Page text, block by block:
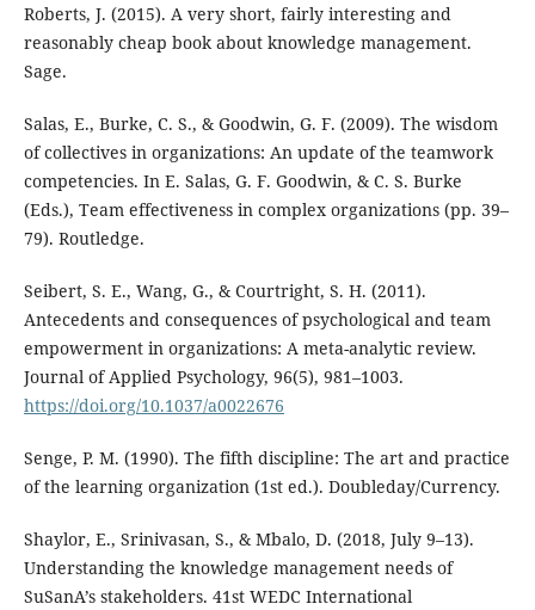
Roberts, J. (2015). A very short, fairly interesting and
reasonably cheap book about knowledge management.
Sage.
Salas, E., Burke, C. S., & Goodwin, G. F. (2009). The wisdom
of collectives in organizations: An update of the teamwork
competencies. In E. Salas, G. F. Goodwin, & C. S. Burke
(Eds.), Team effectiveness in complex organizations (pp. 39–
79). Routledge.
Seibert, S. E., Wang, G., & Courtright, S. H. (2011).
Antecedents and consequences of psychological and team
empowerment in organizations: A meta-analytic review.
Journal of Applied Psychology, 96(5), 981–1003.
https://doi.org/10.1037/a0022676
Senge, P. M. (1990). The fifth discipline: The art and practice
of the learning organization (1st ed.). Doubleday/Currency.
Shaylor, E., Srinivasan, S., & Mbalo, D. (2018, July 9–13).
Understanding the knowledge management needs of
SuSanA’s stakeholders. 41st WEDC International